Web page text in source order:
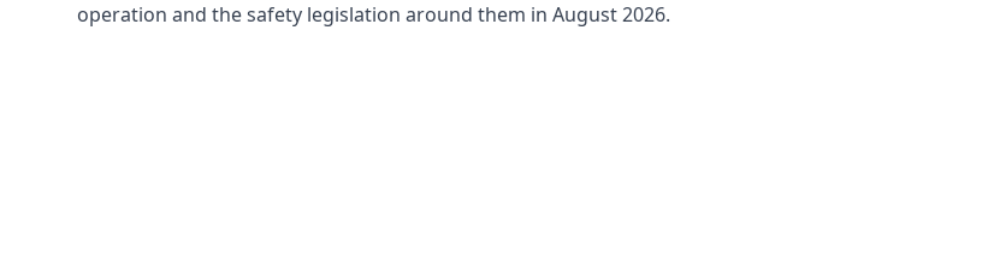
operation and the safety legislation around them in August 2026.